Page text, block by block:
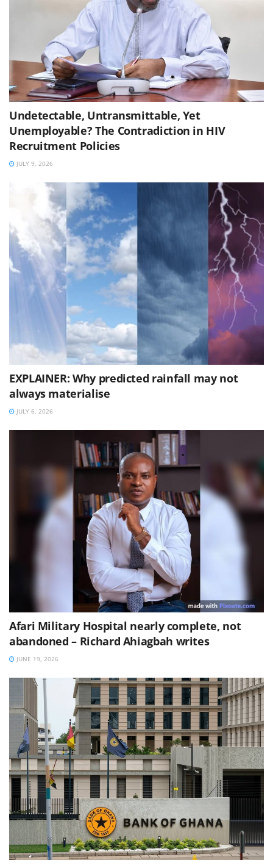
Undetectable, Untransmittable, Yet
Unemployable? The Contradiction in HIV
Recruitment Policies
JULY 9, 2026
EXPLAINER: Why predicted rainfall may not
always materialise
JULY 6, 2026
Afari Military Hospital nearly complete, not
abandoned – Richard Ahiagbah writes
JUNE 19, 2026